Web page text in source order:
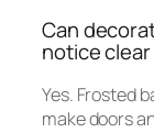
Can
notice
Yes. Frosted
make doors